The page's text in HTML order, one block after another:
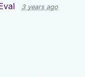
3 years ago